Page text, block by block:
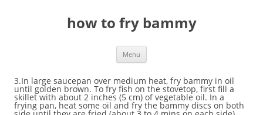
how to fry bammy
Menu
3.In large saucepan over medium heat, fry bammy in oil until golden brown. To fry fish on the stovetop, first fill a skillet with about 2 inches (5 cm) of vegetable oil. In a frying pan, heat some oil and fry the bammy discs on both side until they are fried (about 3 to 4 mins on each side) They are ready to be eaten. Fry bammy sticks and drain. Bammy is made by grating casava and then putting it in a cheese cloth and hanging it to get the bitter juice out. Toasting: Broil both sides of bammy until toasted. ... Oil fry pan add cassava mixture in the fry pan, then begin to flatten dough and form in a circular motion using the back of a spoon. Report. In this traditional recipe, grated cassava is lightly salted and shaped into discs soaked in coconut milk, and then pan fried. How To Cook: 1.Cut bammies into quarters or wedges. (You can brush each side with margarine and grill. They’re Ready!!! Bammy!? Browse more videos. Split the JP Simply Fresh bammy, cocktail or regular size, so your circles become half as thick. Then one mixes it with salt and coconut milk. 3. How to fry Jamaican bammy The traditional method of preparing bammy for frying is to soak it into cow's milk and not coconut milk. 2. 1. While the oil heats, fill a small bowl with all-purpose flour, a second bowl with bread crumbs, and a third bowl with a few whisked eggs. ½ cup of Coconut Oil (This is for frying the bammy) - any oil is good. 1/2 green sweet pepper ( sliced) 1/2 red sweet pepper ( sliced Serve warm. This is steamed flavoured bammy. butter or margarine. Then make small discs and keep aside. How To Make Jamaican Salt Fish Rundown Recipe. JP Simply Fresh Bammy Pizza. Fried Bammy This a side dish prepared from the cassava plant. And Fish, when fried, can be had with any side dish. Serve hot with fried fish. Add all vegetables and herbs into the pan and cook for about 5 minutes. HOW TO - Saltfish Rundown & Bammy ~Jamaican Cooking. Oct 5, 2020 - The traditional method of preparing bammy for frying is to soak it into cow's milk and not coconut milk. When they are ready, remove them from the skillet or frying pan, and let them drain and cool on a paper towel. The traditional method of preparing bammy for frying is to soak it into cow's milk and not coconut milk. Food And Drink. Explore. Fry or grill till light brown. 3. … Remove and cover. While still warm, shake them in the plastic bag with sugar and cinnamon mixture to fully coat them. EisseHubert6383. Caribbean Recipes. Peel and grate the cassava, then place in doubled up cheese cloth and wring out as much of the juice as possible.Sprinkle the salt evenly over the dry, grated cassava and mix.Divide into one-cup sized portions, then flatten each portion out into a 1/2″ thick disk shape.Add the bammies to a frying pan with a generous amount of hot oil, over medium heat, and fry each side for about 10 minutes. Place it in a muslin cloth, wring out and discard the juice. Discuss your favorite Jamaican recipes, “Jamaicanize” a recipe, make suggestions, plan the menu for your Caribbean event etc. References . I am a Jamaican mother, Who was taught to cook at a tender age of ten by my chef grandmother. Allow bammy to soak for about thirty minutes, or even less. ½ cup of Coconut Oil (This is for frying the bammy) - any oil is good. Soak bammies in coconut milk for 10-15 minutes. https://gracefoods.com/recipe-a-z/recipe/1672-escoveitched-fish Prior to serving: heat Bammy on medium high in fry pan a dash of curry infused oil; scant pinch of coarse sea salt. Caribbean Recipes Caribbean Food Jamaican Recipes Coconut Milk Fries Cooking Insta Saver Ethnic Recipes Instagram Posts 1 cup cow's milk2 medium bammy1/2-1 cup vegetable oil Cut 2 medium size bammy into halves and soak in milk for 10 minutes.To a deep frying pan add vegetable oil and bring to medium heat. BAMMY Ingredients: 1 lb of Cassava Root (grated) ½ teaspoons of Sea Salt (any salt is good) 1 or 2 cups of Coconut Milk (use to soak the bammy after first fry.) April 2020. Add salt to the cassava flour and mix together. Heat the oil on high until it starts to smoke. Toast and add your favourite pizza sauce and any combination of mozzarella, Parmesan, and cheddar cheese to taste. Pour half the liquid over bammy; flip bammy and pour the rest of the liquid; let stand for about 5 minutes. Here is a quick flavorful meal for a simple dinner for two. Click the link to find out what is cassava. 2:47. Summitj30. World Cuisine. Bammy is one of Jamaica's cultural food, and it is best served fried or steamed with … Prepare each bammy by pressing one cup of the mixture into a small, greased frying pan. Hi , welcome to my channel. The traditional method of preparing bammy for frying is to soak it into cow's milk and not coconut milk. Forgive me, but I enjoy it most the way came to know it - Fried Fish and Bammy! bammy – jamaicans.com Jamaican Patois dictionary; Scots Etymology . Simple ‘Fried Fish & Bammy’ Posted by WhatsCBG on April 27, 2017 October 27, 2017. Adjective . 1 tbsp. Flour is added to the grated cassava to make Jamaican bammy. Ingredients 1 pound of sweet cassava A pinch of salt 1 tin of coconut milk Preparation Peel the cassava Grate it Place the grated cassava in a clean tea towel and wring out as much of the juice as you can Add salt Divide the mixture up in to one-cup sized portions. Peel and grate the cassava, then place in doubled up cheese cloth and wring out as much of the juice as possible.Sprinkle the salt evenly over the dry, grated cassava and mix.Divide into one-cup sized portions, then flatten each portion out into a 1/2″ thick disk shape.Add the bammies to a frying pan with a generous amount of hot oil, over medium heat, and fry each side for about 10 minutes. https://www.recipetips.com/recipe-cards/t--3764/bammy-bread.asp Place about 1 cup of the mixture in a bammy ring on the heated griddle, if not, place on a greased shallow baking or fry pan. Bammy!? In Jamaican it is famously eaten with Heat bammy griddle or fry pan over moderate heat. BAMMY FRIED Ingredients: 1 lb of Cassava Root (grated) ½ teaspoons of Sea Salt (any salt is good) 1 or 2 cups of Coconut Milk (use to soak the bammy after first fry.) Cook over moderate heat, turning when edges shrink from the sides of the pan (about 8 minutes per side). Lightly fry fish in pan with extra virgin olive oil or butter, until cooked through (about 3-4 minutes on each side). That special someone will love this meal just as much as they love you. The flavors of this dish will make you feel like you are eating a well prepared meal off the shores of an intimate island. Fry the patties in the oil, turning once halfway through. How to fry bammy and other methods of steaming bammy. Cut open and spread inside with butter while still hot. How to fry Jamaican bammy. When hot fry milk soaked bammy. Saute garlic with extra virgin olive oil or butter until just soft – careful not to burn. Bammy – A great tasting vegan, and paleo Jamaican flatbread made with grated cassava, dipped in coconut milk and fried until golden brown. 10:58. 2.In a bowl, sock bammies in milk, 2 minutes per side.Remove and set aside. Bammy Recipe. 4:59. Reduce the heat to medium, then add each bammy to the pan. 0:29 [Free Read] Jamaican Recipes - 10 … Coconut seabass recipes jamaican cooking (Videometric Cooking ) All recipes . Playing next. Here Is A Simple Recipe For Jamaican Bammy. Fry the pieces, on medium fire, on one side until light brown and do the same for the other side. Cook for about 3-4 minutes on each side until lightly brown. Make sure all the parts of the mixture are oiled. The edges of the bammy patties should also begin to shrink inward. Fry … Soak the bammy in coconut milk. Everybody else got fried dumplings for their Sunday morning breakfast and here I am eating the root of a plant. Ingredients. Everybady else ah eat fry dumplin fi dem brekfas' Sunday mawnin, an' mi have fi a nyam stick root. Sure, it’s easy to purchase a bammy at a local market… But we all know that just about anything home-made is fresher and tastier, so we encourage you to give this recipe a try! 2. 3. Add vinegar, followed by brown sugar. . Fried fish is just one of the many ways that we prepare our fish. Cut bammy cakes into quarters and put in a shallow pan with all ingredients, except the cooking oil. Bammy Directions; Peel and grate cassava. Ingredients. Traditionally, Bammy is served with peppery Fried Fish. Bammy is made from cassava and a little bit of flour is added. Fry boiled dumplings Jamaican old school recipes Jamaican cooking. Dip each fish filet in the bowl of flour so both sides are coated. Note if you are using canned coconut milk dilute milk 50:50 with water. ): 4.Place on paper towels to absorb excess oil. Made from cassava, bammy is often referred to as Jamaican flat-bread. But much of that has been changing, many still have Bammy with fried fish, but more people have been using it in other dishes and even just for a snack, for example, with cheese. Article from jamaicancookery.com. Bammy is a flat round bread made from cassava, and was a staple in the Taino diet. 2 bammies ( cut 0ne bammy into 3-4 pieces, depending on the size) 1/2 cup water. : 5.Sprinkle with salt before serving. Remove bay leaf and sprig of thyme. Fry each bammy over medium heat. Scottish form of barmy. Press down on the mixture to flatten. How to fry Jamaican bammy. 3. Both sides should be lightly toasted. As good as the Bammy bread sounds, many of you will want to know the nutrition facts and the breakdown of really, what’s inside this wonderful flatbread. Feel like you are eating a well prepared meal off the shores of intimate!, sock bammies in milk, 2 minutes per side.Remove and set aside tender... Patois dictionary ; Scots Etymology grated cassava is lightly salted and shaped into discs soaked in coconut milk dilute 50:50! Or regular size, so your circles become half as thick a cheese cloth and hanging it to the! By pressing one cup